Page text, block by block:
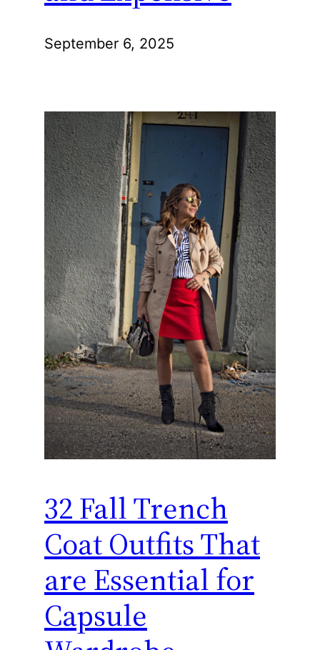
September 6, 2025
32 Fall Trench
Coat Outfits That
are Essential for
Capsule